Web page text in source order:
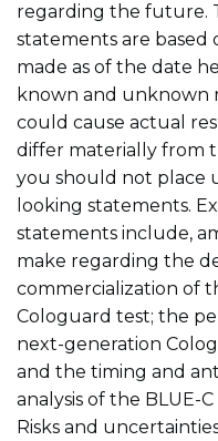
regarding the future.
statements are based
made as of the date
known and unknown
could cause actual
differ materially from
you should not place
looking statements.
statements include,
make regarding the
commercialization of
Cologuard test; the
next-generation
and the timing and
analysis of the BLUE-
Risks and